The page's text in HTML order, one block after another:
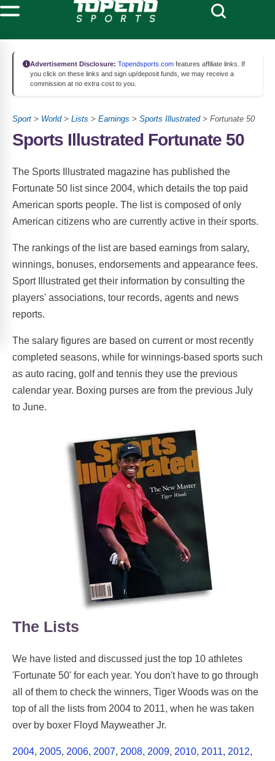
Advertisement Disclosure: Topendsports.com features affiliate links. If
you click on these links and sign up/deposit funds, we may receive a
commission at no extra cost to you.
Sport > World> Lists > Earnings > Sports Illustrated> Fortunate 50
Sports Illustrated Fortunate 50
The Sports Illustrated magazine has published the
Fortunate 50 list since 2004, which details the top paid
American sports people. The list is composed of only
American citizens who are currently active in their sports.
The rankings of the list are based earnings from salary,
winnings, bonuses, endorsements and appearance fees.
Sport Illustrated get their information by consulting the
players' associations, tour records, agents and news
reports.
The salary figures are based on current or most recently
completed seasons, while for winnings-based sports such
as auto racing, golf and tennis they use the previous
calendar year. Boxing purses are from the previous July
to June.
The Lists
We have listed and discussed just the top 10 athletes
'Fortunate 50' for each year. You don't have to go through
all of them to check the winners, Tiger Woods was on the
top of all the lists from 2004 to 2011, when he was taken
over by boxer Floyd Mayweather Jr.
2004, 2005, 2006, 2007, 2008, 2009, 2010, 2011, 2012,